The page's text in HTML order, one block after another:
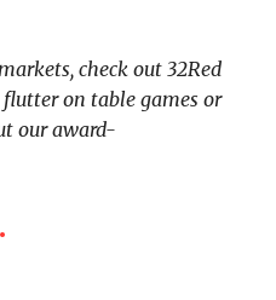
check out 32Red
flutter on table games or
our award-